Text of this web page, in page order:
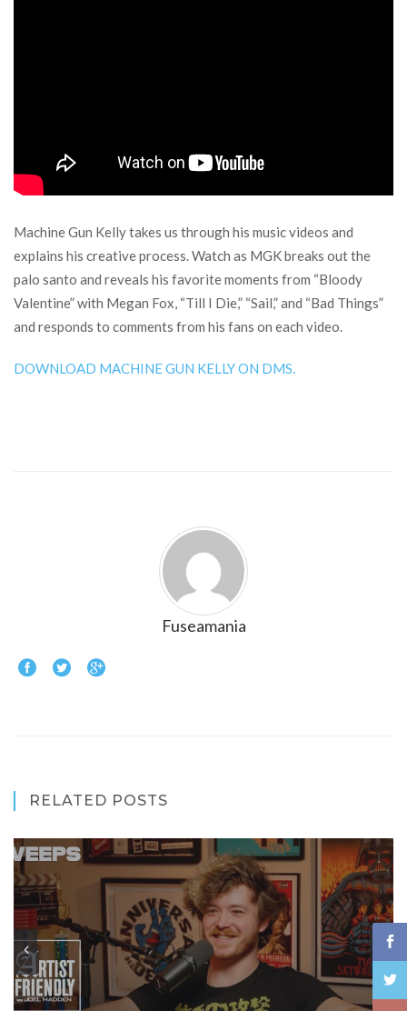
Machine Gun Kelly takes us through his music videos and
explains his creative process. Watch as MGK breaks out the
palo santo and reveals his favorite moments from “Bloody
Valentine” with Megan Fox, “Till I Die,” “Sail,” and “Bad Things”
and responds to comments from his fans on each video.
DOWNLOAD MACHINE GUN KELLY ON DMS.
Fuseamania
RELATED POSTS